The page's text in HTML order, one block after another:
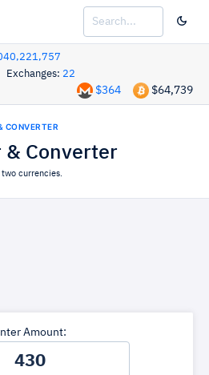
Exchanges: 22
$64,739
$364
CONVERTER
& Converter
currencies.
Amount: